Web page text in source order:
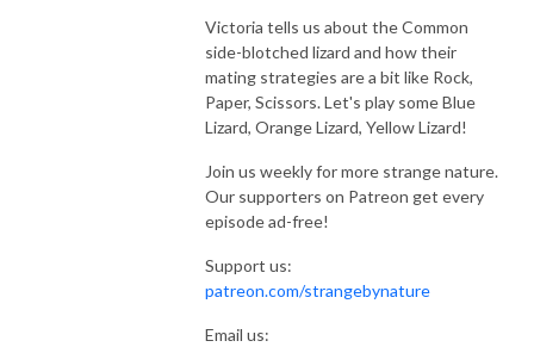
Victoria tells us about the Common
side-blotched lizard and how their
mating strategies are a bit like Rock,
Paper, Scissors. Let's play some Blue
Lizard, Orange Lizard, Yellow Lizard!
Join us weekly for more strange nature.
Our supporters on Patreon get every
episode ad-free!
Support us:
patreon.com/strangebynature
Email us: